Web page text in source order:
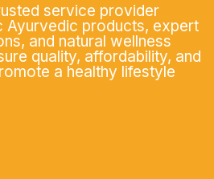
service provider
Ayurvedic products, expert
and natural wellness
quality, affordability, and
a healthy lifestyle